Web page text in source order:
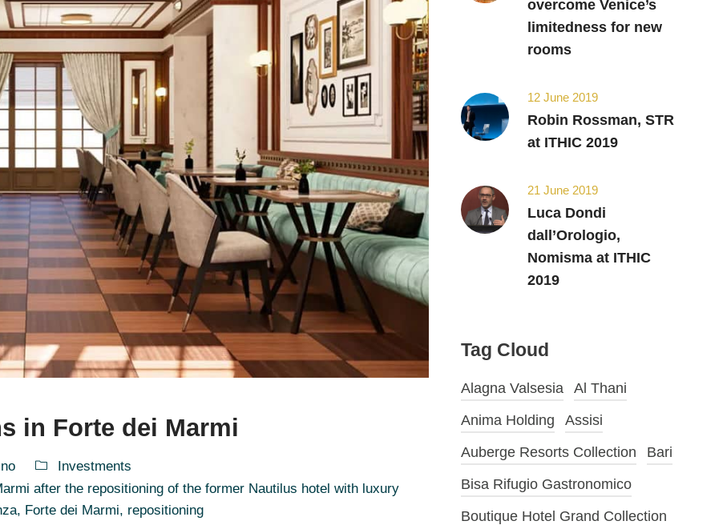
in Forte dei Marmi
Investments
after the repositioning of the former Nautilus hotel with luxury
, Forte dei Marmi, repositioning
overcome Venice’s
limitedness for new
rooms
12 June 2019
Robin Rossman, STR
at ITHIC 2019
21 June 2019
Luca Dondi
dall’Orologio,
Nomisma at ITHIC
2019
Tag Cloud
Alagna Valsesia
Al Thani
Anima Holding
Assisi
Auberge Resorts Collection
Bari
Bisa Rifugio Gastronomico
Boutique Hotel Grand Collection